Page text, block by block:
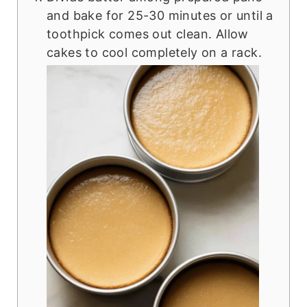
and bake for 25-30 minutes or until a
toothpick comes out clean. Allow
cakes to cool completely on a rack.